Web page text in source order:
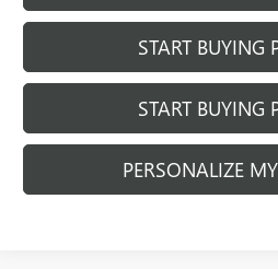
START BUYING
START BUYING
PERSONALIZE